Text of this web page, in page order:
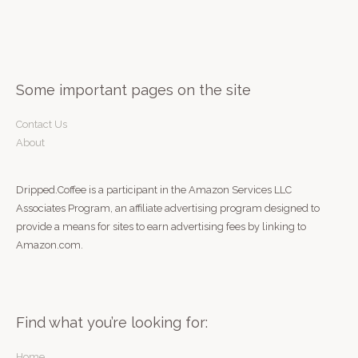
Some important pages on the site
Contact Us
About
Dripped.Coffee is a participant in the Amazon Services LLC
Associates Program, an affiliate advertising program designed to
provide a means for sites to earn advertising fees by linking to
Amazon.com.
Find what you’re looking for: